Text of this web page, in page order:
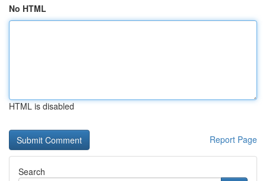
No HTML
HTML is disabled
Report Page
Search